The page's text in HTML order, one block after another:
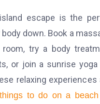
escape is the
down. Book a
try a body
or join a sunrise
relaxing experiences
to do on a beach